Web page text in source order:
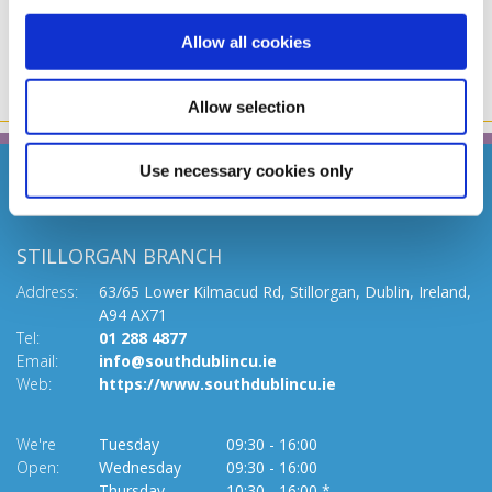
Allow all cookies
Allow selection
Use necessary cookies only
STILLORGAN BRANCH
Address: 63/65 Lower Kilmacud Rd, Stillorgan, Dublin, Ireland,
A94 AX71
Tel:
01 288 4877
Email:
info@southdublincu.ie
Web:
https://www.southdublincu.ie
We're
Open:
Tuesday 09:30 - 16:00
Wednesday
09:30 - 16:00